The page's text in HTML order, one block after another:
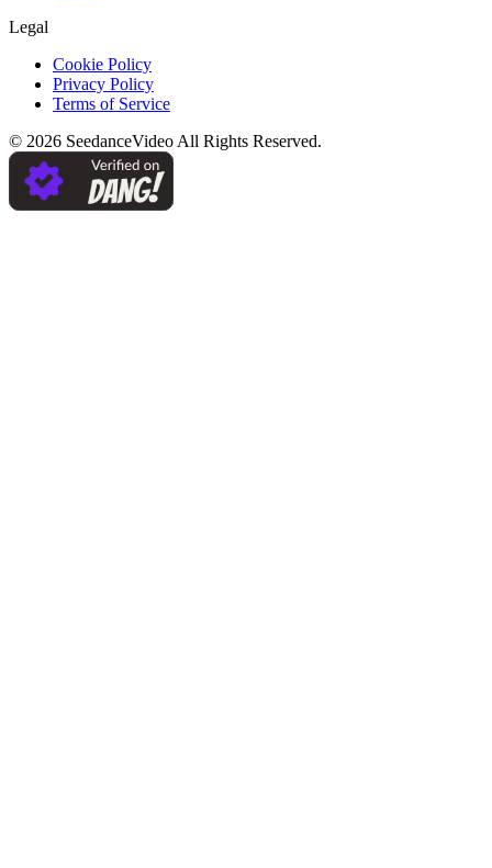
Legal
Cookie Policy
Privacy Policy
Terms of Service
© 2026 SeedanceVideo All Rights Reserved.